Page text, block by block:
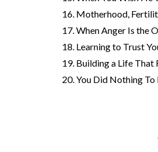
Motherhood,
When Anger Is the
Learning to Trust
Building a Life That
You Did Nothing To